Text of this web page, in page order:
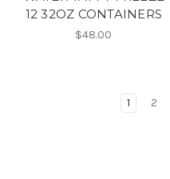
12 32OZ CONTAINERS
$48.00
1 2